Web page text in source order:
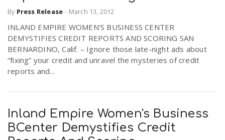
By Press Release - March 13, 2012
INLAND EMPIRE WOMEN’S BUSINESS CENTER
DEMYSTIFIES CREDIT REPORTS AND SCORING SAN
BERNARDINO, Calif. – Ignore those late-night ads about
“fixing” your credit and unravel the mysteries of credit
reports and...
Inland Empire Women's Business
BCenter Demystifies Credit